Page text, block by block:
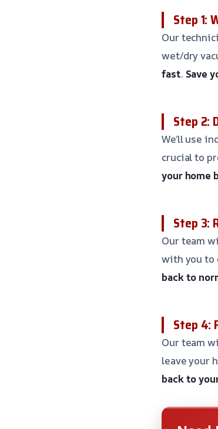
Step 1:
Our
wet/dry
fast. Save
Step 2:
We’ll use
crucial to
your home
Step 3:
Our team
with you to
back to
Step 4:
Our team
leave your
back to